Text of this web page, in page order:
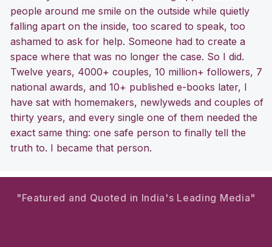
people around me smile on the outside while quietly
falling apart on the inside, too scared to speak, too
ashamed to ask for help. Someone had to create a
space where that was no longer the case. So I did.
Twelve years, 4000+ couples, 10 million+ followers, 7
national awards, and 10+ published e-books later, I
have sat with homemakers, newlyweds and couples of
thirty years, and every single one of them needed the
exact same thing: one safe person to finally tell the
truth to. I became that person.
"Featured and Quoted in India's Leading Media"